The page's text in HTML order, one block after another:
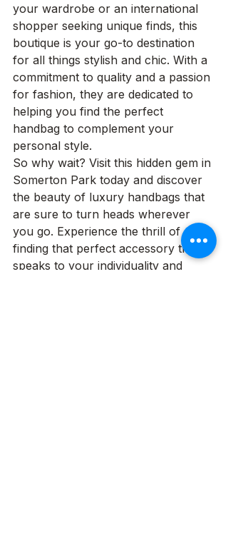
your wardrobe or an international
shopper seeking unique finds, this
boutique is your go-to destination
for all things stylish and chic. With a
commitment to quality and a passion
for fashion, they are dedicated to
helping you find the perfect
handbag to complement your
personal style.
So why wait? Visit this hidden gem in
Somerton Park today and discover
the beauty of luxury handbags that
are sure to turn heads wherever
you go. Experience the thrill of
finding that perfect accessory that
speaks to your individuality and